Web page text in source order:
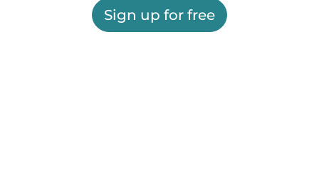
Sign up for free